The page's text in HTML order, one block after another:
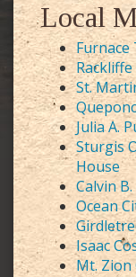
Local
Furnace
St.
Julia A.
Sturgis
House
Calvin
Ocean
Isaac
Mt. Zion